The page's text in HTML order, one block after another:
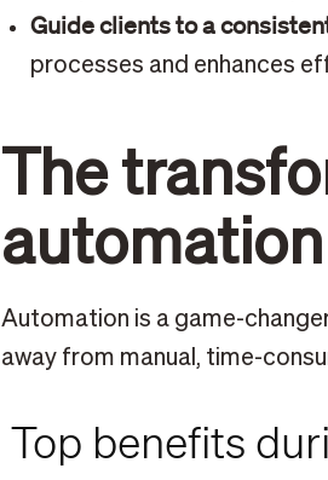
Guide clients to a
processes and enhances
The
automation
Automation is a game-
away from manual, time-
Top benefits